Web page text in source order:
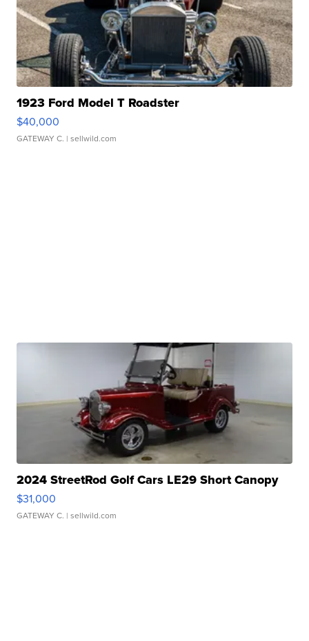
1923 Ford Model T Roadster
$40,000
GATEWAY C. | sellwild.com
2024 StreetRod Golf Cars LE29 Short Canopy
$31,000
GATEWAY C. | sellwild.com